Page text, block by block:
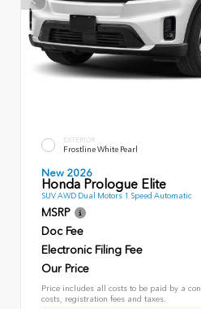
EXTERIOR
Frostline White Pearl
New 2026
Honda Prologue Elite
SUV AWD Dual Motors 1 Speed Automatic
MSRP
Doc Fee
Electronic Filing Fee
Our Price
Price includes all costs to be paid by a
costs, registration fees and taxes.